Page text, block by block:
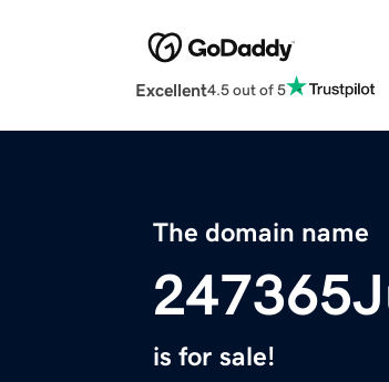
Excellent4.5 out of 5
The domain name
is for sale!